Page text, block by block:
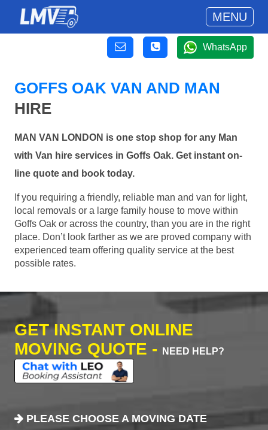
MENU
WhatsApp
GOFFS OAK VAN AND MAN
HIRE
MAN VAN LONDON is one stop shop for any Man
with Van hire services in Goffs Oak. Get instant on-
line quote and book today.
If you requiring a friendly, reliable man and van for light,
local removals or a large family house to move within
Goffs Oak or across the country, than you are in the right
place. Don’t look farther as we are proved company with
experienced team offering quality service at the best
possible rates.
GET INSTANT ONLINE
MOVING QUOTE -
NEED HELP?
PLEASE CHOOSE A MOVING DATE